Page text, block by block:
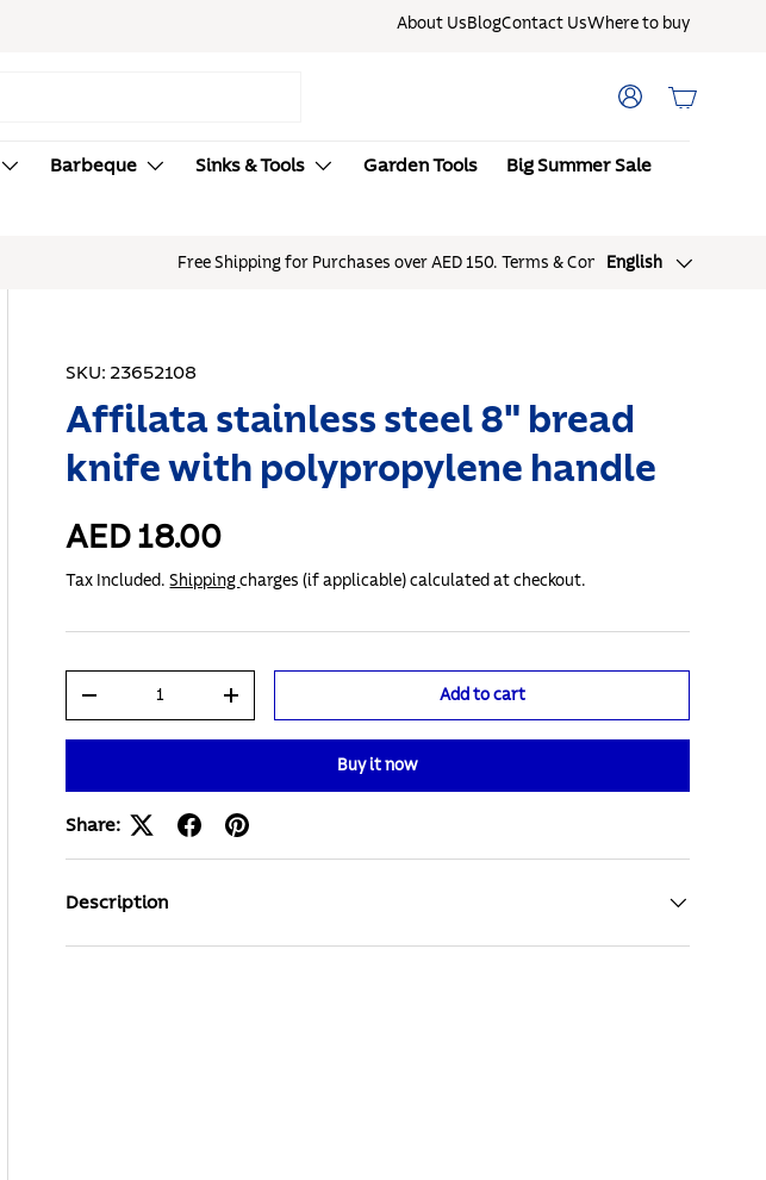
About Us BlogContact UsWhere to buy
Log inBasket
Barbeque Sinks & Tools Garden Tools Big Summer Sale
Language
English
SKU: 23652108
Affilata stainless steel 8" bread
knife with polypropylene handle
AED 18.00
Tax Included.Shippingcharges (if applicable) calculated at checkout.
+ Add to cart
Buy it now
Share:
Description